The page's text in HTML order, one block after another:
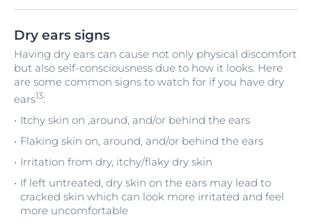
Dry ears signs
Having dry ears can cause not only physical discomfort
but also self-consciousness due to how it looks. Here
are some common signs to watch for if you have dry
ears13:
Itchy skin on ,around, and/or behind the ears
Flaking skin on, around, and/or behind the ears
Irritation from dry, itchy/flaky dry skin
If left untreated, dry skin on the ears may lead to
cracked skin which can look more irritated and feel
more uncomfortable